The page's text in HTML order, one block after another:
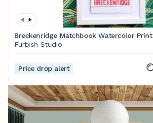
Breckenridge Matchbook Watercolor Print
Furbish Studio
Price drop alert